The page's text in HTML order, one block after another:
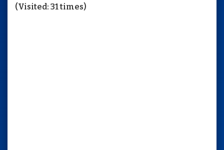
(Visited: 31 times)